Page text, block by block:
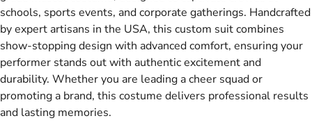
schools, sports events, and corporate gatherings. Handcrafted
by expert artisans in the USA, this custom suit combines
show-stopping design with advanced comfort, ensuring your
performer stands out with authentic excitement and
durability. Whether you are leading a cheer squad or
promoting a brand, this costume delivers professional results
and lasting memories.